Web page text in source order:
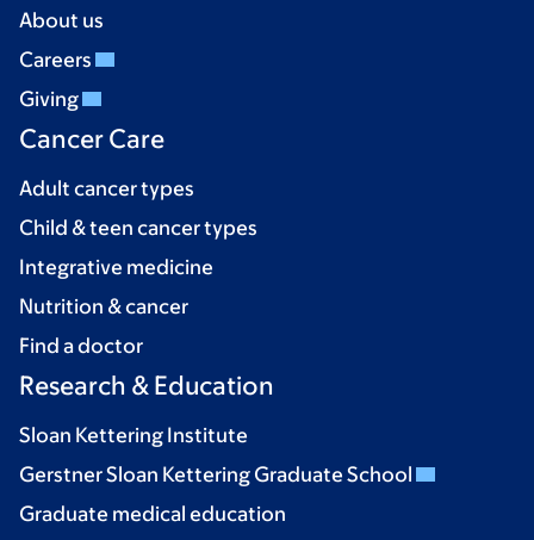
About us
Careers
Giving
Cancer Care
Adult cancer types
Child & teen cancer types
Integrative medicine
Nutrition & cancer
Find a doctor
Research & Education
Sloan Kettering Institute
Gerstner Sloan Kettering Graduate School
Graduate medical education